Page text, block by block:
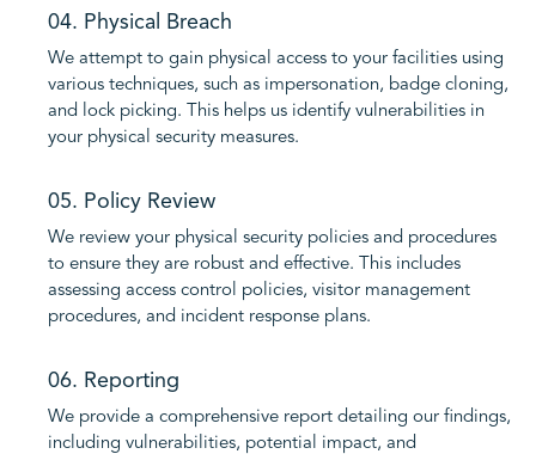
04. Physical Breach
We attempt to gain physical access to your facilities using
various techniques, such as impersonation, badge cloning,
and lock picking. This helps us identify vulnerabilities in
your physical security measures.
05. Policy Review
We review your physical security policies and procedures
to ensure they are robust and effective. This includes
assessing access control policies, visitor management
procedures, and incident response plans.
06. Reporting
We provide a comprehensive report detailing our findings,
including vulnerabilities, potential impact, and